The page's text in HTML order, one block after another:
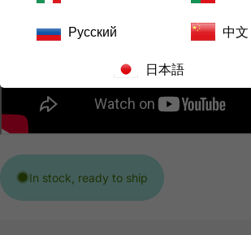
In stock, ready to ship
Русский 中文
日本語